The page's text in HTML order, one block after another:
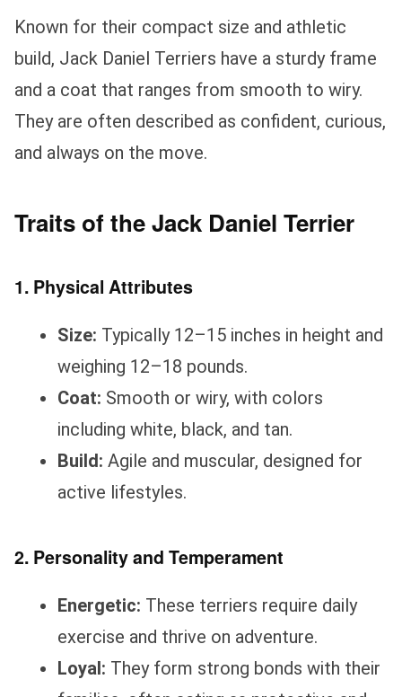
Known for their compact size and athletic
build, Jack Daniel Terriers have a sturdy frame
and a coat that ranges from smooth to wiry.
They are often described as confident, curious,
and always on the move.
Traits of the Jack Daniel Terrier
1. Physical Attributes
Size: Typically 12–15 inches in height and
weighing 12–18 pounds.
Coat: Smooth or wiry, with colors
including white, black, and tan.
Build: Agile and muscular, designed for
active lifestyles.
2. Personality and Temperament
Energetic: These terriers require daily
exercise and thrive on adventure.
Loyal: They form strong bonds with their